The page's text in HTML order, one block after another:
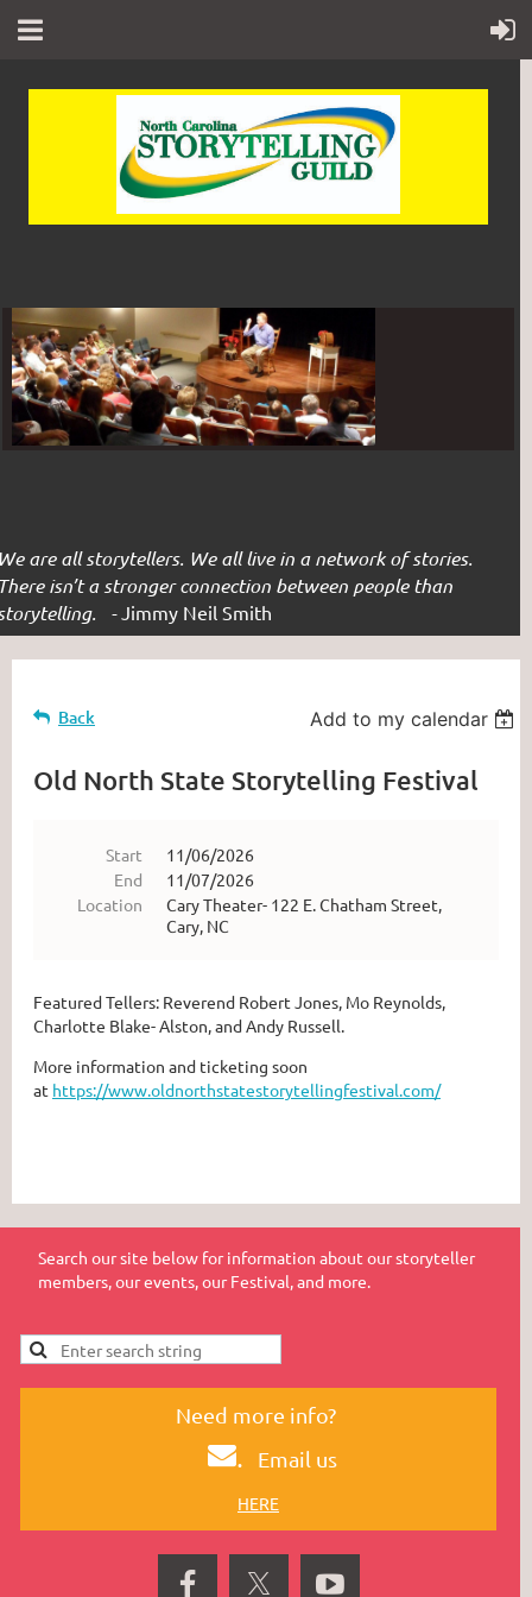
are all storytellers. We all live in a network of stories.
isn’t a stronger connection between people than
- Jimmy Neil Smith
Back Add to my calendar
Old North State Storytelling Festival
Start
11/06/2026
End
11/07/2026
Location
Cary Theater- 122 E. Chatham Street,
Cary, NC
Featured Tellers: Reverend Robert Jones, Mo Reynolds,
Charlotte Blake- Alston, and Andy Russell.
More information and ticketing soon
at https://www.oldnorthstatestorytellingfestival.com/
Search our site below for information about our storyteller
members, our events, our Festival, and more.
Need more info?
. Email us
HERE